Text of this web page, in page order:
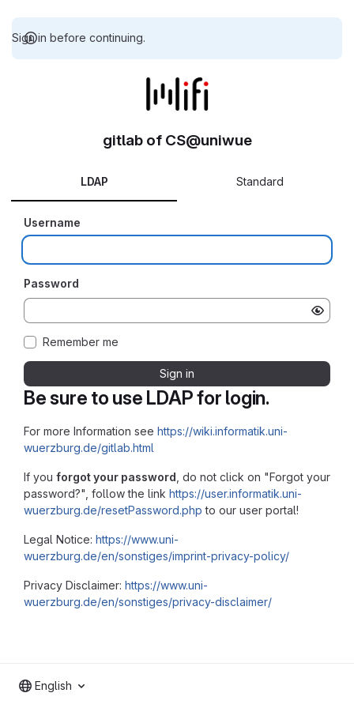
Sign in before continuing.
Be sure to use LDAP for login.
For more Information see https://wiki.informatik.uni-
wuerzburg.de/gitlab.html
If you forgot your password , do not click on "Forgot your
password?", follow the link https://user.informatik.uni-
wuerzburg.de/resetPassword.php to our user portal!
Legal Notice: https://www.uni-
wuerzburg.de/en/sonstiges/imprint-privacy-policy/
Privacy Disclaimer: https://www.uni-
wuerzburg.de/en/sonstiges/privacy-disclaimer/
gitlab of CS@uniwue
LDAP Standard
Username
Password
Remember me
Sign in
English